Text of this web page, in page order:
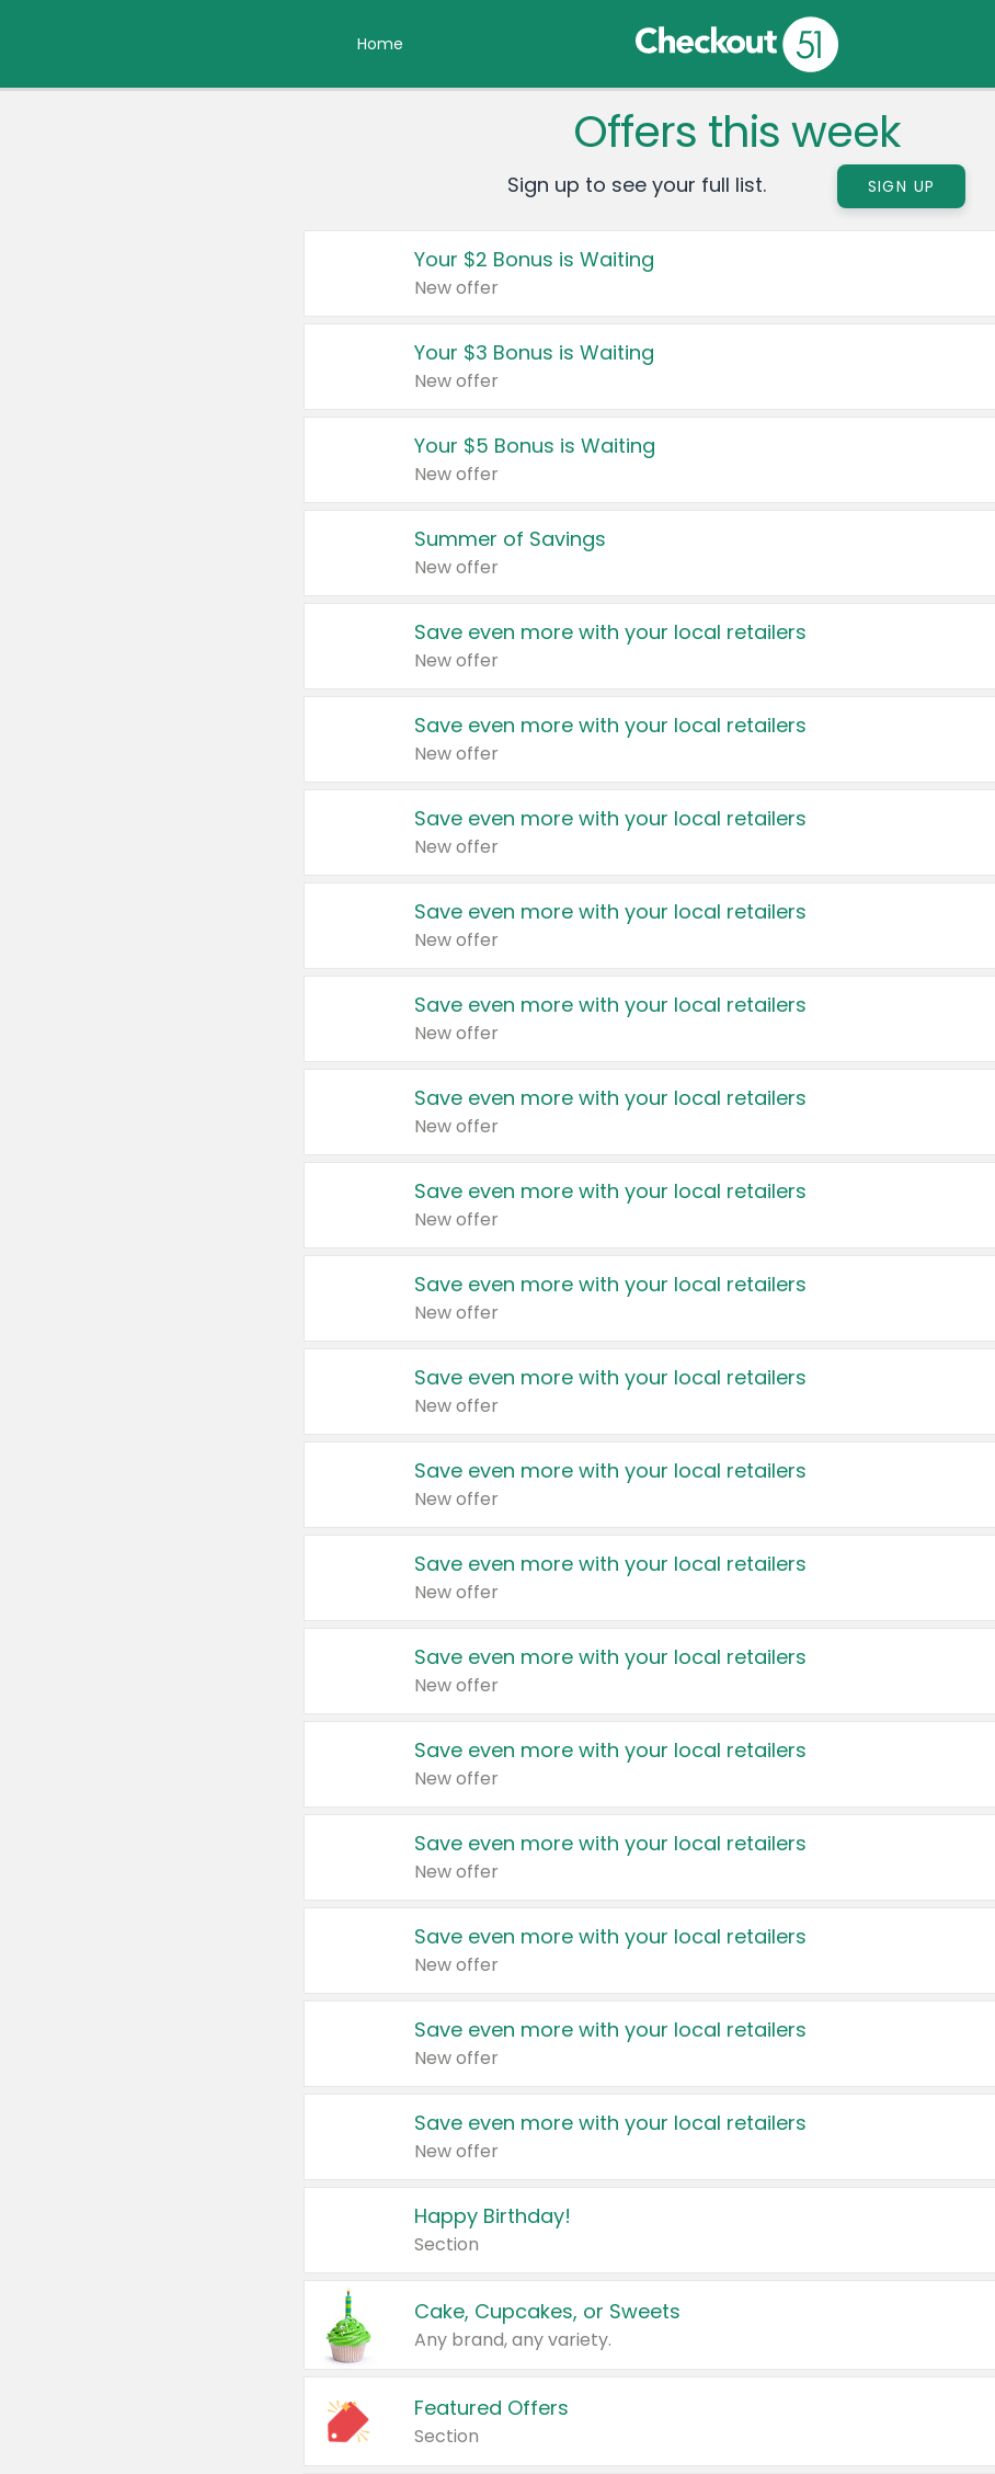
Home
Offers this week
Sign up to see your full list. SIGN UP
Your $2 Bonus is Waiting
New offer
Your $3 Bonus is Waiting
New offer
Your $5 Bonus is Waiting
New offer
Summer of Savings
New offer
Save even more with your local retailers
New offer
Save even more with your local retailers
New offer
Save even more with your local retailers
New offer
Save even more with your local retailers
New offer
Save even more with your local retailers
New offer
Save even more with your local retailers
New offer
Save even more with your local retailers
New offer
Save even more with your local retailers
New offer
Save even more with your local retailers
New offer
Save even more with your local retailers
New offer
Save even more with your local retailers
New offer
Save even more with your local retailers
New offer
Save even more with your local retailers
New offer
Save even more with your local retailers
New offer
Save even more with your local retailers
New offer
Save even more with your local retailers
New offer
Save even more with your local retailers
New offer
Happy Birthday!
Section
Cake, Cupcakes, or Sweets
Any brand, any variety.
Featured Offers
Section